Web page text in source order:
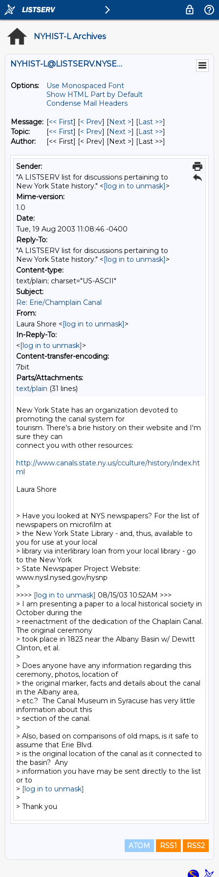
NYHIST-L Archives
NYHIST-L@LISTSERV.NYSED.GOV
Options:
Use Monospaced Font
Show HTML Part by Default
Condense Mail Headers
Message: [<< First] [< Prev] [Next >] [Last >>]
Topic:
[<< First] [< Prev] [Next >] [Last >>]
Author:
[<< First] [< Prev] [Next >] [Last >>]
Sender:
"A LISTSERV list for discussions pertaining to
New York State history." <[log in to unmask]>
Mime-version:
1.0
Date:
Tue, 19 Aug 2003 11:08:46 -0400
Reply-To:
"A LISTSERV list for discussions pertaining to
New York State history." <[log in to unmask]>
Content-type:
text/plain; charset="US-ASCII"
Subject:
Re: Erie/Champlain Canal
From:
Laura Shore <[log in to unmask]>
In-Reply-To:
<[log in to unmask]>
Content-transfer-encoding:
7bit
Parts/Attachments:
text/plain (31 lines)
New York State has an organization devoted to
promoting the canal system for
tourism. There's a brie history on their website and I'm
sure they can
connect you with other resources:
http://www.canals.state.ny.us/cculture/history/index.ht
ml
Laura Shore
> Have you looked at NYS newspapers? For the list of
newspapers on microfilm at
> the New York State Library - and, thus, available to
you for use at your local
> library via interlibrary loan from your local library - go
to the New York
> State Newspaper Project Website:
www.nysl.nysed.gov/nysnp
>
>>>> [log in to unmask] 08/15/03 10:52AM >>>
> I am presenting a paper to a local historical society in
October during the
> reenactment of the dedication of the Chaplain Canal.
The original ceremony
> took place in 1823 near the Albany Basin w/ Dewitt
Clinton, et al.
>
> Does anyone have any information regarding this
ceremony, photos, location of
> the original marker, facts and details about the canal
in the Albany area,
> etc.?  The Canal Museum in Syracuse has very little
information about this
> section of the canal.
>
> Also, based on comparisons of old maps, is it safe to
assume that Erie Blvd.
> is the original location of the canal as it connected to
the basin?  Any
> information you have may be sent directly to the list
or to
> [log in to unmask]
>
ATOM RSS1 RSS2